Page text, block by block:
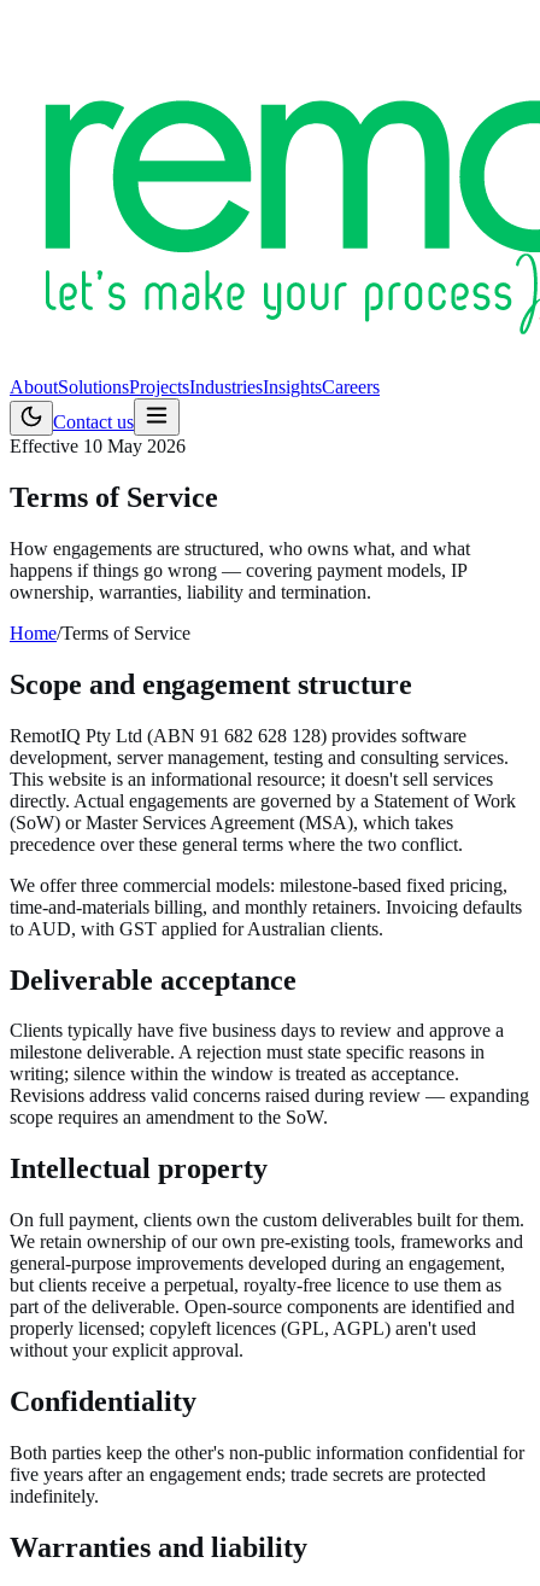
AboutSolutionsProjectsIndustriesInsightsCareers
Contact us
Effective 10 May 2026
Terms of Service
How engagements are structured, who owns what, and what
happens if things go wrong — covering payment models, IP
ownership, warranties, liability and termination.
Home/Terms of Service
Scope and engagement structure
RemotIQ Pty Ltd (ABN 91 682 628 128) provides software
development, server management, testing and consulting services.
This website is an informational resource; it doesn't sell services
directly. Actual engagements are governed by a Statement of Work
(SoW) or Master Services Agreement (MSA), which takes
precedence over these general terms where the two conflict.
We offer three commercial models: milestone-based fixed pricing,
time-and-materials billing, and monthly retainers. Invoicing defaults
to AUD, with GST applied for Australian clients.
Deliverable acceptance
Clients typically have five business days to review and approve a
milestone deliverable. A rejection must state specific reasons in
writing; silence within the window is treated as acceptance.
Revisions address valid concerns raised during review — expanding
scope requires an amendment to the SoW.
Intellectual property
On full payment, clients own the custom deliverables built for them.
We retain ownership of our own pre-existing tools, frameworks and
general-purpose improvements developed during an engagement,
but clients receive a perpetual, royalty-free licence to use them as
part of the deliverable. Open-source components are identified and
properly licensed; copyleft licences (GPL, AGPL) aren't used
without your explicit approval.
Confidentiality
Both parties keep the other's non-public information confidential for
five years after an engagement ends; trade secrets are protected
indefinitely.
Warranties and liability